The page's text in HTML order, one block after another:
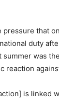
pressure that
duty
was
reaction
is linked